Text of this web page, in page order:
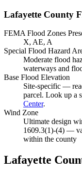
Lafayette County
FEMA Flood Zones
X, AE, A
Special Flood Hazard
Moderate flood
waterways and
Base Flood Elevation
Site-specific —
parcel. Look up a
Center.
Wind Zone
Ultimate design
1609.3(1)-(4) —
within the county
Lafayette